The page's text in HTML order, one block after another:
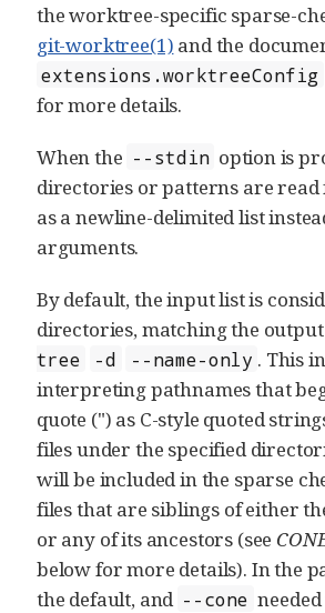
the worktree-specific sparse-
git-worktree(1) and the
extensions.worktreeConfig
for more details.
When the --stdin option is
directories or patterns are
as a newline-delimited list
arguments.
By default, the input list is
directories, matching the
tree
-d --name-only . This
interpreting pathnames that
quote (") as C-style quoted
files under the specified
will be included in the sparse
files that are siblings of either
or any of its ancestors (see
below for more details). In the
the default, and --cone